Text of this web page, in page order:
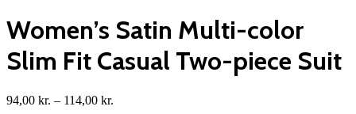
Women’s Satin Multi-color
Slim Fit Casual Two-piece Suit
94,00 kr. – 114,00 kr.